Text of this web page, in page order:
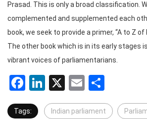
Prasad. This is only a broad classification.
complemented and supplemented each
book, we seek to provide a primer, “A to Z
The other book which is in its early stages
vibrant voices of parliamentarians.
Facebook
LinkedIn
X Email
Tags: Indian parliament